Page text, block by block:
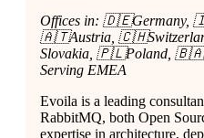
Offices in: 🇩🇪Germany,
🇦🇹Austria,
Slovakia, 🇵🇱Poland,
Serving EMEA
Evoila is a leading
RabbitMQ, both Open
expertise in architecture,